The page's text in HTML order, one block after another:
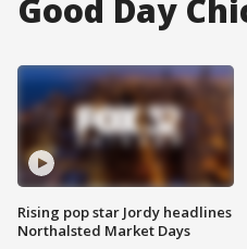
Good Day
Rising pop star Jordy headlines
Northalsted Market Days